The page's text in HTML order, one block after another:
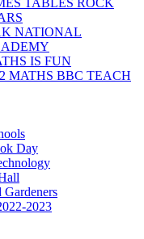
NATIONAL
IS FUN
MATHS BBC TEACH
Day
Gardeners
2023